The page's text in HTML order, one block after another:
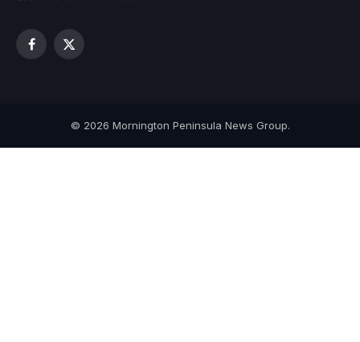
Facebook
X
© 2026 Mornington Peninsula News Group.